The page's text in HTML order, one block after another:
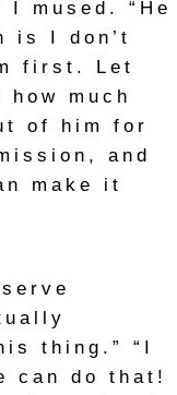
mused. “He
is I don’t
first. Let
much
of him for
and
make it
thing.” “I
can do that!